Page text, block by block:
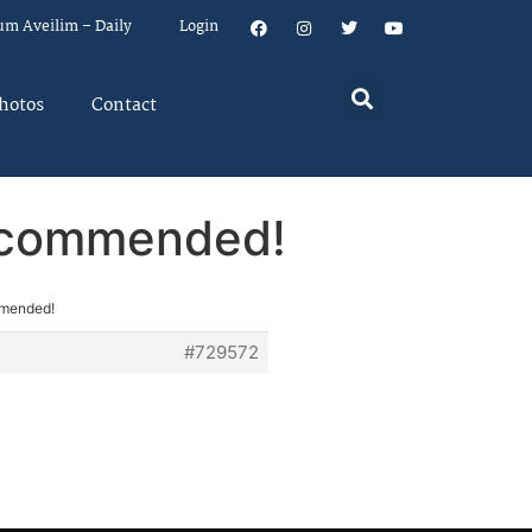
Aveilim – Daily Login
Contact
#729572